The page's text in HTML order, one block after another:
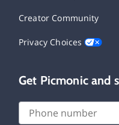
Creator Community
Privacy Choices
Get Picmonic and